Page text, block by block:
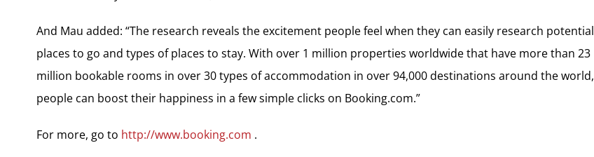
And Mau added: “The research reveals the excitement people feel when they can easily research potential
places to go and types of places to stay. With over 1 million properties worldwide that have more than 23
million bookable rooms in over 30 types of accommodation in over 94,000 destinations around the world,
people can boost their happiness in a few simple clicks on Booking.com.”
For more, go to http://www.booking.com .